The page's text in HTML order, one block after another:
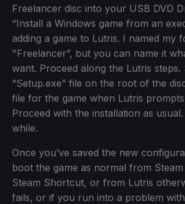
Freelancer disc into your USB DVD
“Install a Windows game from an
adding a game to Lutris. I named my
"Freelancer”, but you can name it
want. Proceed along the Lutris steps.
“Setup.exe” file on the root of the
file for the game when Lutris
Proceed with the installation as
while.
Once you’ve saved the new
boot the game as normal from
Steam Shortcut, or from Lutris
fails, or if you run into a problem